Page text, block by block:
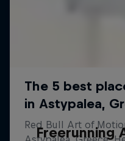
Freerunning